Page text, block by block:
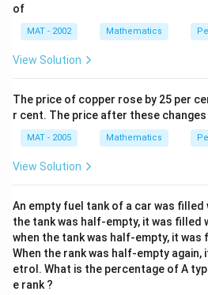
of
MAT - 2002 Mathematics
View Solution
The price of copper rose by 25 per
r cent. The price after these changes
MAT - 2005 Mathematics
View Solution
An empty fuel tank of a car was filled
the tank was half-empty, it was filled
when the tank was half-empty, it
When the rank was half-empty again,
etrol. What is the percentage of A
e rank ?